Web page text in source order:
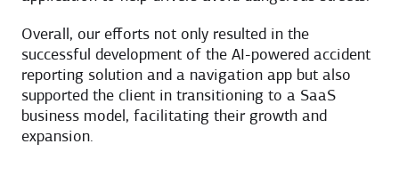
Overall, our efforts not only resulted in the
successful development of the AI-powered accident
reporting solution and a navigation app but also
supported the client in transitioning to a SaaS
business model, facilitating their growth and
expansion.